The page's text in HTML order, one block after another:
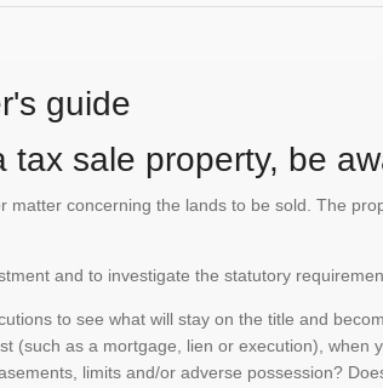
guide
sale property, be
concerning the lands to be sold. The
and to investigate the statutory
to see what will stay on the title and
(such as a mortgage, lien or execution),
limits and/or adverse possession?